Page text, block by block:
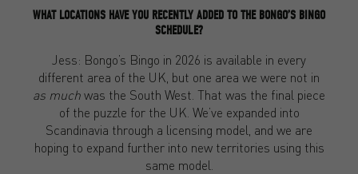
WHAT LOCATIONS HAVE YOU RECENTLY ADDED TO THE BONGO’S BINGO
SCHEDULE?
Jess: Bongo’s Bingo in 2026 is available in every
different area of the UK, but one area we were not in
as muchwas the South West. That was the final piece
of the puzzle for the UK. We’ve expanded into
Scandinavia through a licensing model, and we are
hoping to expand further into new territories using this
same model.